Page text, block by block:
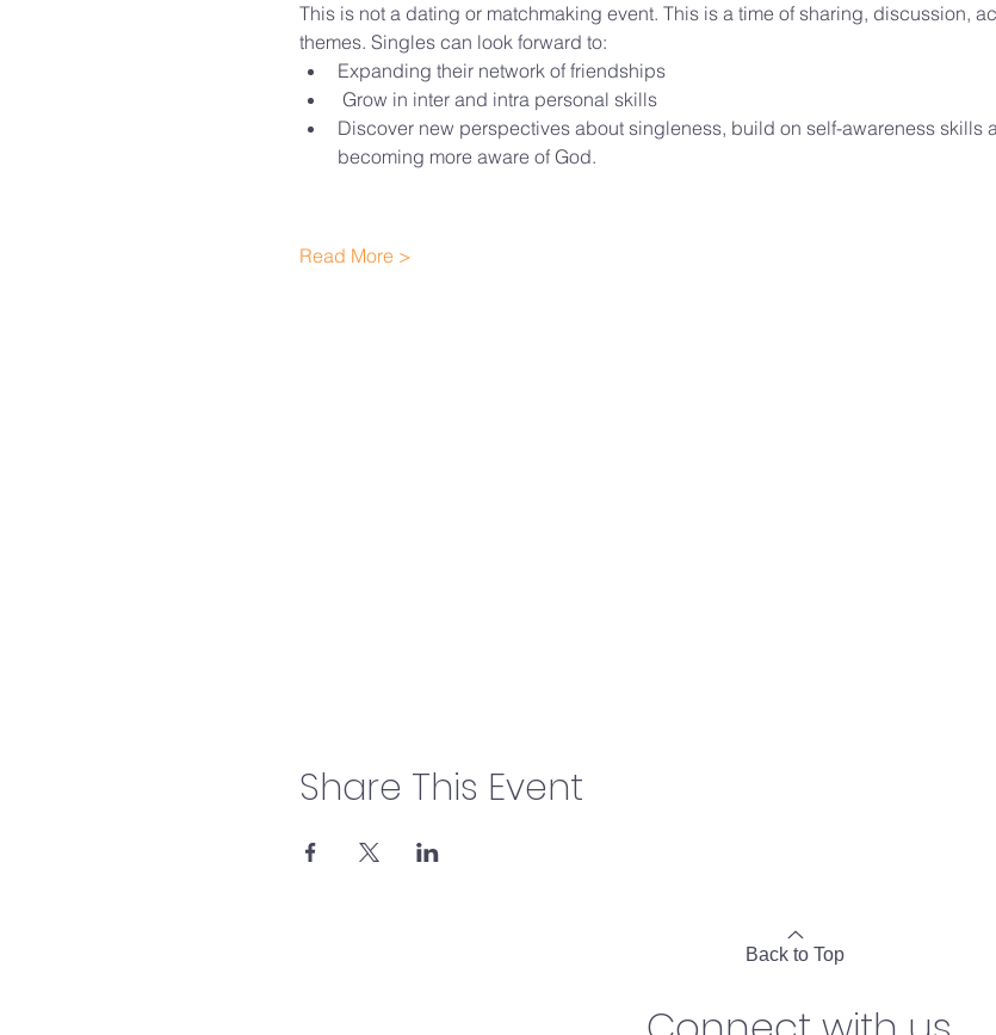
This is not a dating or matchmaking event. This is a time of sharing, discussion,
themes. Singles can look forward to:
Expanding their network of friendships
Grow in inter and intra personal skills
Discover new perspectives about singleness, build on self-awareness skills
becoming more aware of God.
Read More >
Share This Event
Back to Top